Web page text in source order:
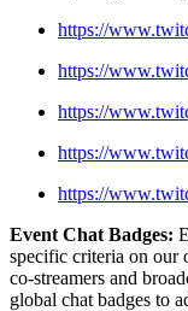
https://
https://
https://
https://
https://
Event Chat Badges:
specific criteria on our
co-streamers and
global chat badges to